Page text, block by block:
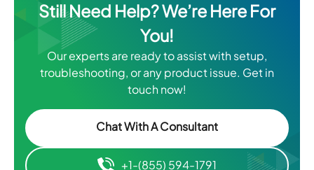
Still Need Help? We’re Here For
You!
Our experts are ready to assist with setup,
troubleshooting, or any product issue. Get in
touch now!
Chat With A Consultant
+1-(855) 594-1791